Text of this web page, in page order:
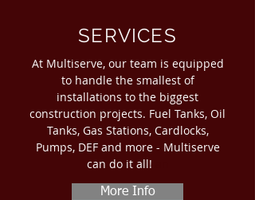
SERVICES
At Multiserve, our team is equipped
to handle the smallest of
installations to the biggest
construction projects. Fuel Tanks, Oil
Tanks, Gas Stations, Cardlocks,
Pumps, DEF and more - Multiserve
can do it all!
More Info